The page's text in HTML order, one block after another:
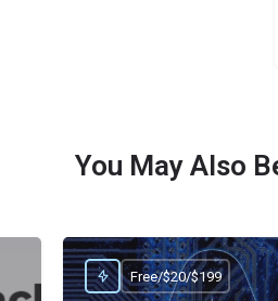
You May Also
Free/$20/$199